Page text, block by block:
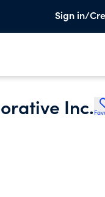
Sign in/
Inc.